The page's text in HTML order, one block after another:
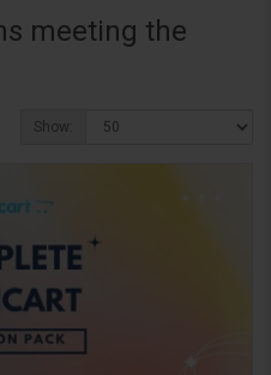
meeting the
Show: